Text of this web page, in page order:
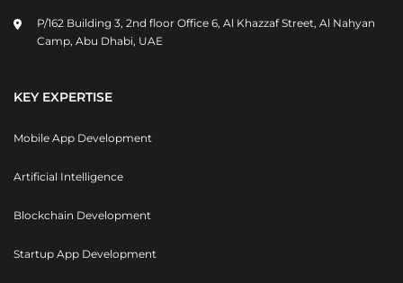
P/162 Building 3, 2nd floor Office 6, Al Khazzaf Street, Al Nahyan
Camp, Abu Dhabi, UAE
KEY EXPERTISE
Mobile App Development
Artificial Intelligence
Blockchain Development
Startup App Development